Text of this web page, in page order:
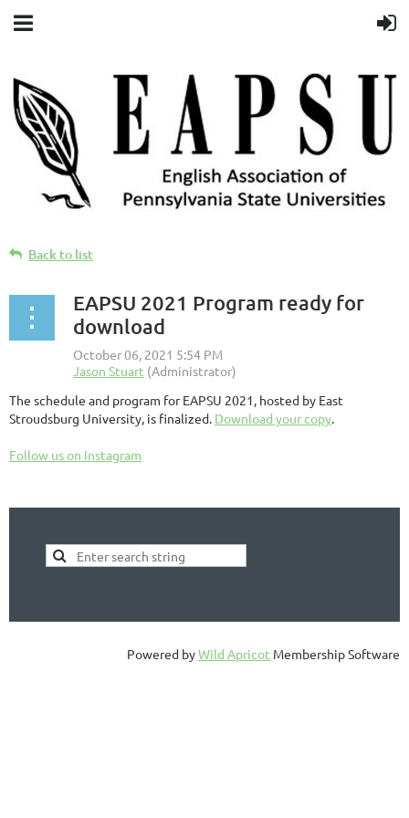
Back to list
EAPSU 2021 Program ready for
download
The schedule and program for EAPSU 2021, hosted by East
Stroudsburg University, is finalized. Download your copy.
Follow us on Instagram
Powered byWild Apricot Membership Software